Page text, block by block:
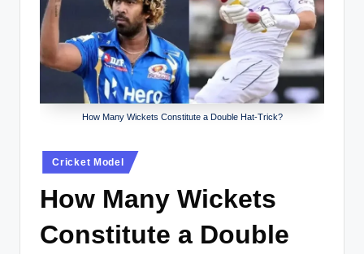
How Many Wickets Constitute a Double Hat-Trick?
Posted
in
Cricket Model
How Many Wickets
Constitute a Double